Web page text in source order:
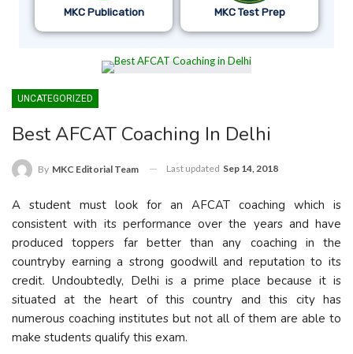
MKC Publication MKC Test Prep
UNCATEGORIZED
Best AFCAT Coaching In Delhi
By MKC Editorial Team Last updated Sep 14, 2018
A student must look for an AFCAT coaching which is
consistent with its performance over the years and have
produced toppers far better than any coaching in the
countryby earning a strong goodwill and reputation to its
credit. Undoubtedly, Delhi is a prime place because it is
situated at the heart of this country and this city has
numerous coaching institutes but not all of them are able to
make students qualify this exam.